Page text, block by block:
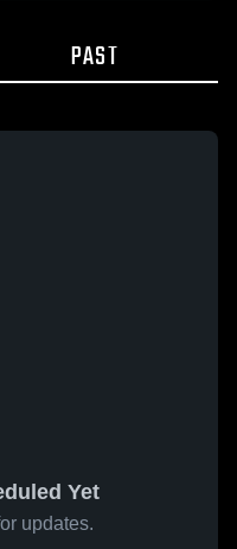
PAST
Yet
updates.